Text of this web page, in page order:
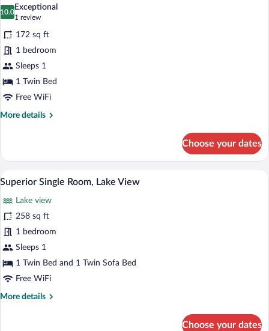
photos
for
Economy
Single
Room
10.0
10.0 out of 10
Exceptional
1 review
(1
review)
172 sq ft
1 bedroom
Sleeps 1
1 Twin Bed
Free WiFi
More details
More
Single
Room
Choose your dates
View
photos
for
Superior
Single
Room,
View
A modern hotel room with a large bed,
3
Superior Single Room, Lake View
Lake view
258 sq ft
1 bedroom
Sleeps 1
1 Twin Bed and 1 Twin Sofa Bed
Free WiFi
More details
More
Choose your dates